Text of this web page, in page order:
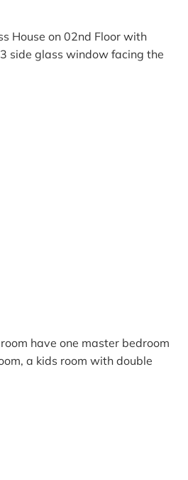
House on 02nd Floor with
side glass window facing the
have one master bedroom
a kids room with double